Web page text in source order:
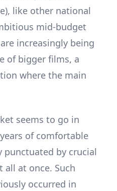
like other national
mid-budget
increasingly being
of bigger films, a
where the main
seems to go in
of comfortable
punctuated by crucial
at once. Such
occurred in